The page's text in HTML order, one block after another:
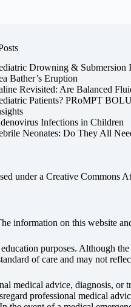
Drowning & Submersion
Bather’s Eruption
Revisited: Are Balanced
Patients? PRoMPT
Infections in Children
Neonates: Do They All
under a Creative Commons
information on this website
purposes. Although
of care and may not
medical advice, diagnosis,
professional medical